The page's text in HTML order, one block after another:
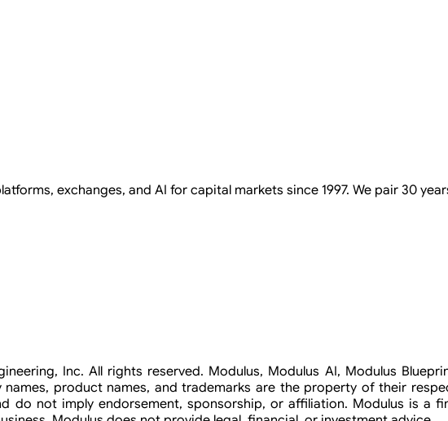
exchanges, and AI for capital markets since 1997. We pair 30
Inc. All rights reserved. Modulus, Modulus AI, Modulus
names, product names, and trademarks are the property of their
do not imply endorsement, sponsorship, or affiliation. Modulus is a